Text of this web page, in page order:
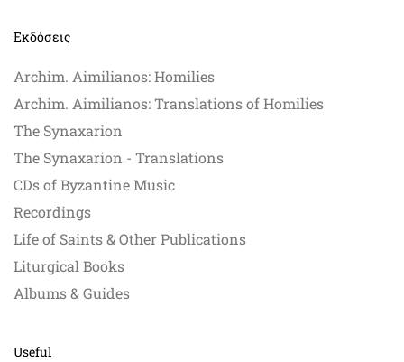
Εκδόσεις
Archim. Aimilianos: Homilies
Archim. Aimilianos: Translations of Homilies
The Synaxarion
The Synaxarion - Translations
CDs of Byzantine Music
Recordings
Life of Saints & Other Publications
Liturgical Books
Albums & Guides
Useful